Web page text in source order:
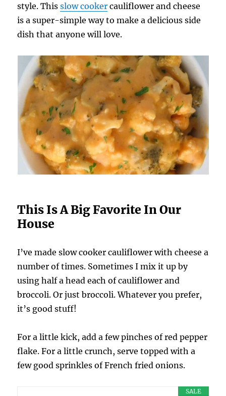
style. Thisslow cooker cauliflower and cheese
is a super-simple way to make a delicious side
dish that anyone will love.
This Is A Big Favorite In Our
House
I’ve made slow cooker cauliflower with cheese a
number of times. Sometimes I mix it up by
using half a head each of cauliflower and
broccoli. Or just broccoli. Whatever you prefer,
it’s good stuff!
For a little kick, add a few pinches of red pepper
flake. For a little crunch, serve topped with a
few good sprinkles of French fried onions.
SALE